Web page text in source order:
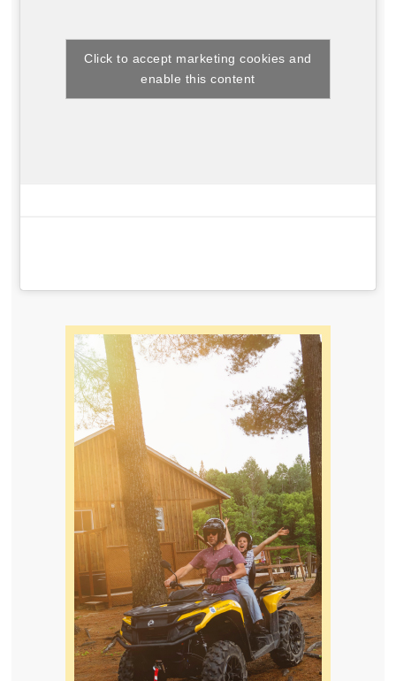
Click to accept marketing cookies and
enable this content